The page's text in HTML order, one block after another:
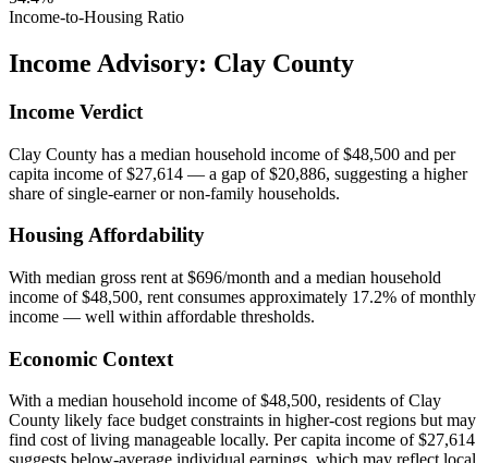
Income-to-Housing Ratio
Income Advisory: Clay County
Income Verdict
Clay County has a median household income of $48,500 and per
capita income of $27,614 — a gap of $20,886, suggesting a higher
share of single-earner or non-family households.
Housing Affordability
With median gross rent at $696/month and a median household
income of $48,500, rent consumes approximately 17.2% of monthly
income — well within affordable thresholds.
Economic Context
With a median household income of $48,500, residents of Clay
County likely face budget constraints in higher-cost regions but may
find cost of living manageable locally. Per capita income of $27,614